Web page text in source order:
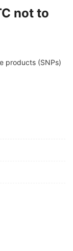
not to
products (SNPs)